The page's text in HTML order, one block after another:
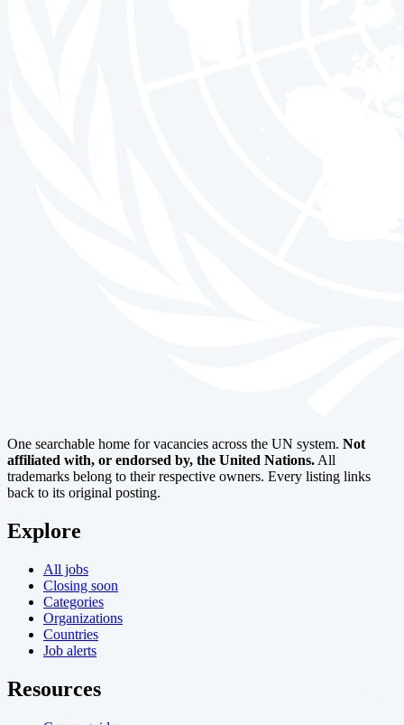
One searchable home for vacancies across the UN system. Not
affiliated with, or endorsed by, the United Nations. All
trademarks belong to their respective owners. Every listing links
back to its original posting.
Explore
All jobs
Closing soon
Categories
Organizations
Countries
Job alerts
Resources